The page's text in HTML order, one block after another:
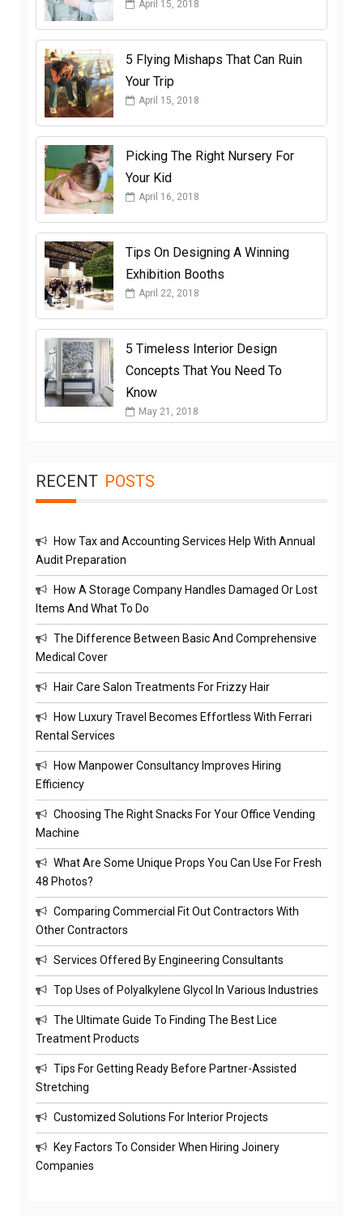
April 15, 2018
5 Flying Mishaps That Can Ruin
Your Trip
April 15, 2018
Picking The Right Nursery For
Your Kid
April 16, 2018
Tips On Designing A Winning
Exhibition Booths
April 22, 2018
5 Timeless Interior Design
Concepts That You Need To
Know
May 21, 2018
RECENT POSTS
How Tax and Accounting Services Help With Annual
Audit Preparation
How A Storage Company Handles Damaged Or Lost
Items And What To Do
The Difference Between Basic And Comprehensive
Medical Cover
Hair Care Salon Treatments For Frizzy Hair
How Luxury Travel Becomes Effortless With Ferrari
Rental Services
How Manpower Consultancy Improves Hiring
Efficiency
Choosing The Right Snacks For Your Office Vending
Machine
What Are Some Unique Props You Can Use For Fresh
48 Photos?
Comparing Commercial Fit Out Contractors With
Other Contractors
Services Offered By Engineering Consultants
Top Uses of Polyalkylene Glycol In Various Industries
The Ultimate Guide To Finding The Best Lice
Treatment Products
Tips For Getting Ready Before Partner-Assisted
Stretching
Customized Solutions For Interior Projects
Key Factors To Consider When Hiring Joinery
Companies